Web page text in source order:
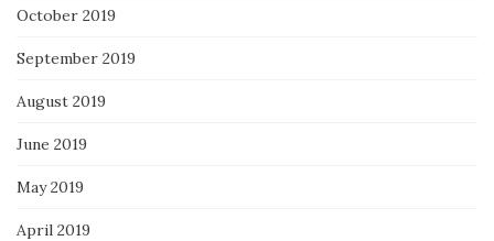
October 2019
September 2019
August 2019
June 2019
May 2019
April 2019